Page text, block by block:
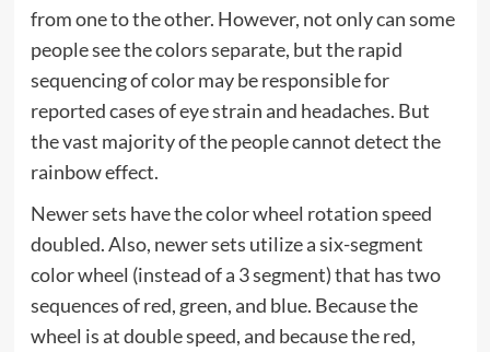
from one to the other. However, not only can some
people see the colors separate, but the rapid
sequencing of color may be responsible for
reported cases of eye strain and headaches. But
the vast majority of the people cannot detect the
rainbow effect.
Newer sets have the color wheel rotation speed
doubled. Also, newer sets utilize a six-segment
color wheel (instead of a 3 segment) that has two
sequences of red, green, and blue. Because the
wheel is at double speed, and because the red,